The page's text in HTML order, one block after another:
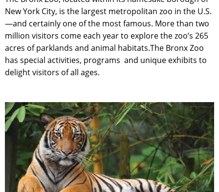
New York City, is the largest metropolitan zoo in the U.S.
—and certainly one of the most famous. More than two
million visitors come each year to explore the zoo’s 265
acres of parklands and animal habitats.The Bronx Zoo
has special activities, programs and unique exhibits to
delight visitors of all ages.